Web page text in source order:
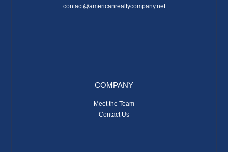
contact@americanrealtycompany.net
COMPANY
Meet the Team
Contact Us